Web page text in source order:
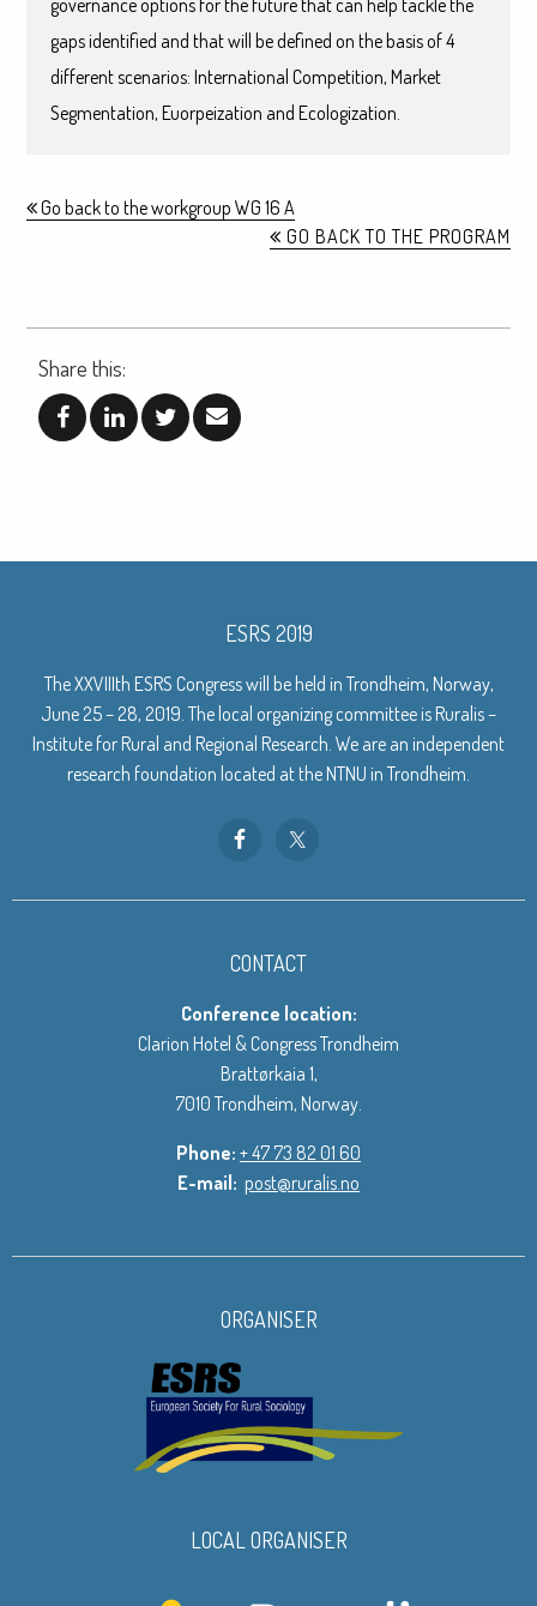
governance options for the future that can help tackle the
gaps identified and that will be defined on the basis of 4
different scenarios: International Competition, Market
Segmentation, Euorpeization and Ecologization.
Go back to the workgroup WG 16 A
GO BACK TO THE PROGRAM
Share this:
ESRS 2019
The XXVIIIth ESRS Congress will be held in Trondheim, Norway,
June 25 – 28, 2019. The local organizing committee is Ruralis –
Institute for Rural and Regional Research. We are an independent
research foundation located at the NTNU in Trondheim.
CONTACT
Conference location:
Clarion Hotel & Congress Trondheim
Brattørkaia 1,
7010 Trondheim, Norway.
Phone: + 47 73 82 01 60
E-mail: post@ruralis.no
ORGANISER
LOCAL ORGANISER